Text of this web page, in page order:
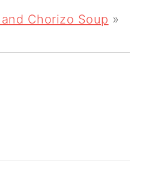
Chorizo Soup »